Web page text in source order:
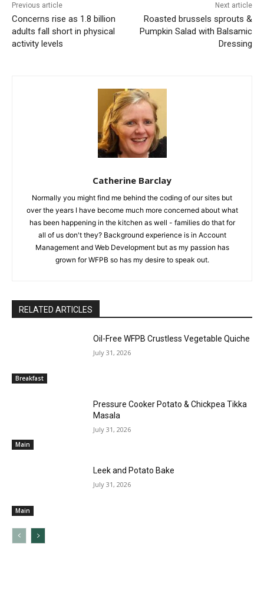
Previous article
Concerns rise as 1.8 billion
adults fall short in physical
activity levels
Next article
Roasted brussels sprouts &
Pumpkin Salad with Balsamic
Dressing
Catherine Barclay
Normally you might find me behind the coding of our sites but
over the years I have become much more concerned about what
has been happening in the kitchen as well - families do that for
all of us don't they? Background experience is in Account
Management and Web Development but as my passion has
grown for WFPB so has my desire to speak out.
RELATED ARTICLES
Breakfast
Oil-Free WFPB Crustless Vegetable Quiche
July 31, 2026
Main
Pressure Cooker Potato & Chickpea Tikka
Masala
July 31, 2026
Main
Leek and Potato Bake
July 31, 2026